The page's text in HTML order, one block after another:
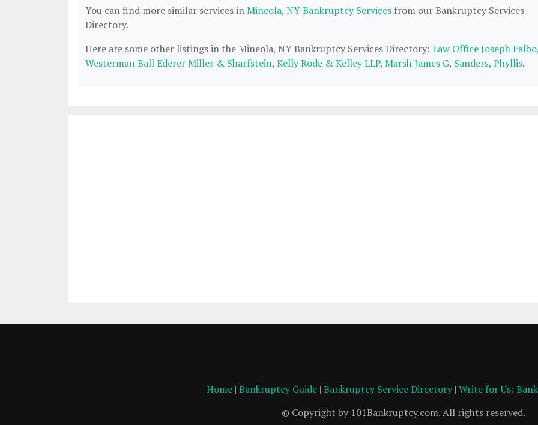
You can find more similar services inMineola, NY Bankruptcy Services from our Bankruptcy Services
Directory.
Here are some other listings in the Mineola, NY Bankruptcy Services Directory: Law Office Joseph Falbo
Westerman Ball Ederer Miller & Sharfstein, Kelly Rode & Kelley LLP, Marsh James G, Sanders, Phyllis.
Home| Bankruptcy Guide| Bankruptcy Service Directory| Write for Us:
© Copyright by 101Bankruptcy.com. All rights reserved.